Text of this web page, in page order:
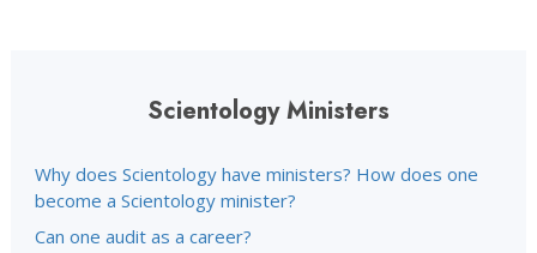
Scientology Ministers
Why does Scientology have ministers? How does one
become a Scientology minister?
Can one audit as a career?